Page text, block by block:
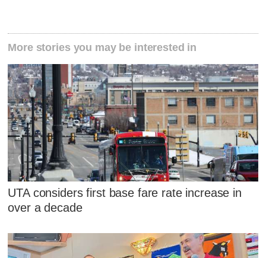
More stories you may be interested in
UTA considers first base fare rate increase in
over a decade